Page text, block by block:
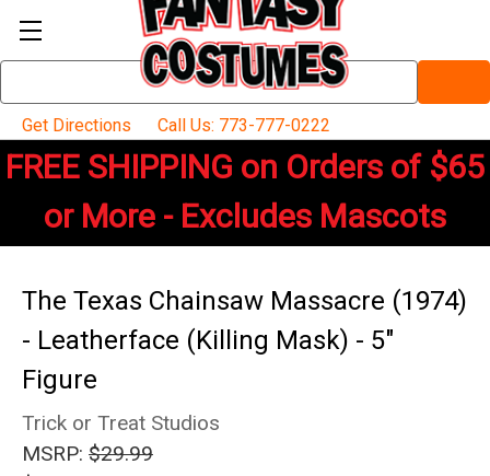
Keyword:
Get Directions
Call Us: 773-777-0222
FREE SHIPPING on Orders of $65
or More - Excludes Mascots
The Texas Chainsaw Massacre (1974)
- Leatherface (Killing Mask) - 5"
Figure
Trick or Treat Studios
MSRP: $29.99